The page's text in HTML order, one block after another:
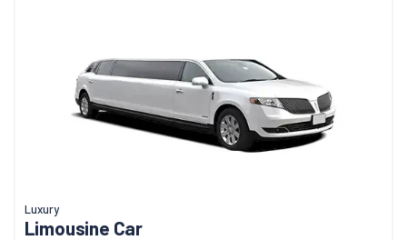
Luxury
Limousine Car